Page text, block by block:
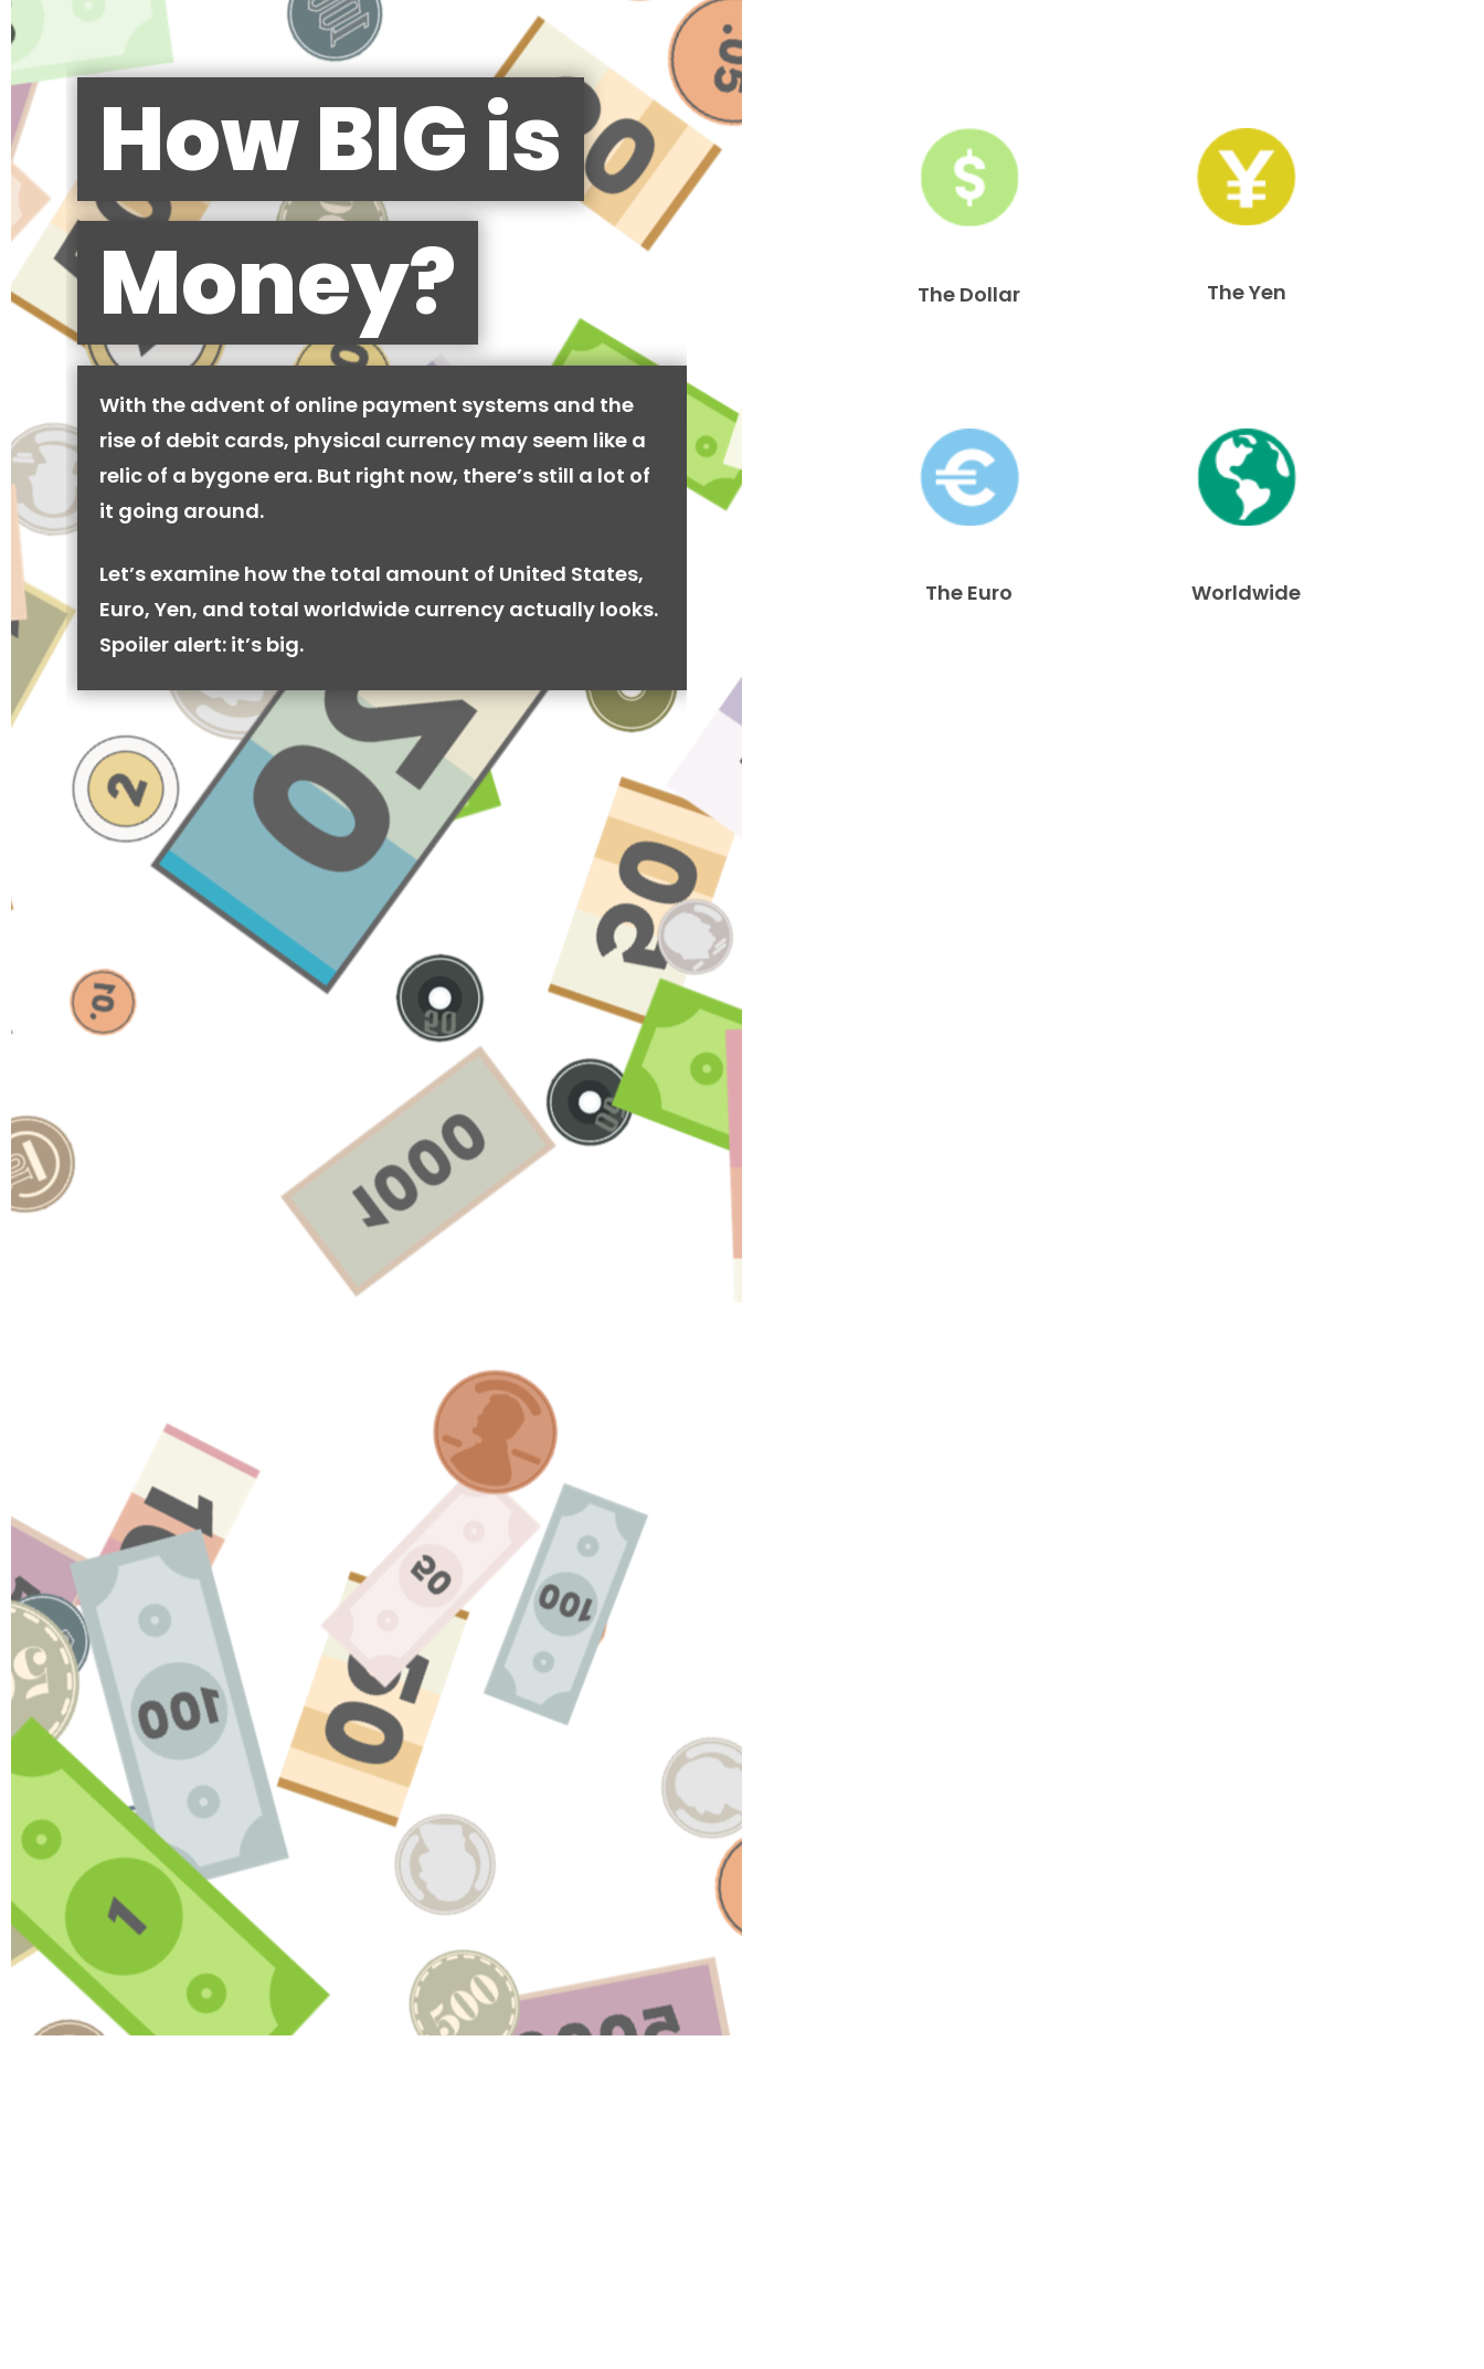
How BIG is
Money?
With the advent of online payment systems and the
rise of debit cards, physical currency may seem like a
relic of a bygone era. But right now, there’s still a lot of
it going around.
Let’s examine how the total amount of United States,
Euro, Yen, and total worldwide currency actually looks.
Spoiler alert: it’s big.
The Dollar The Yen
The Euro Worldwide